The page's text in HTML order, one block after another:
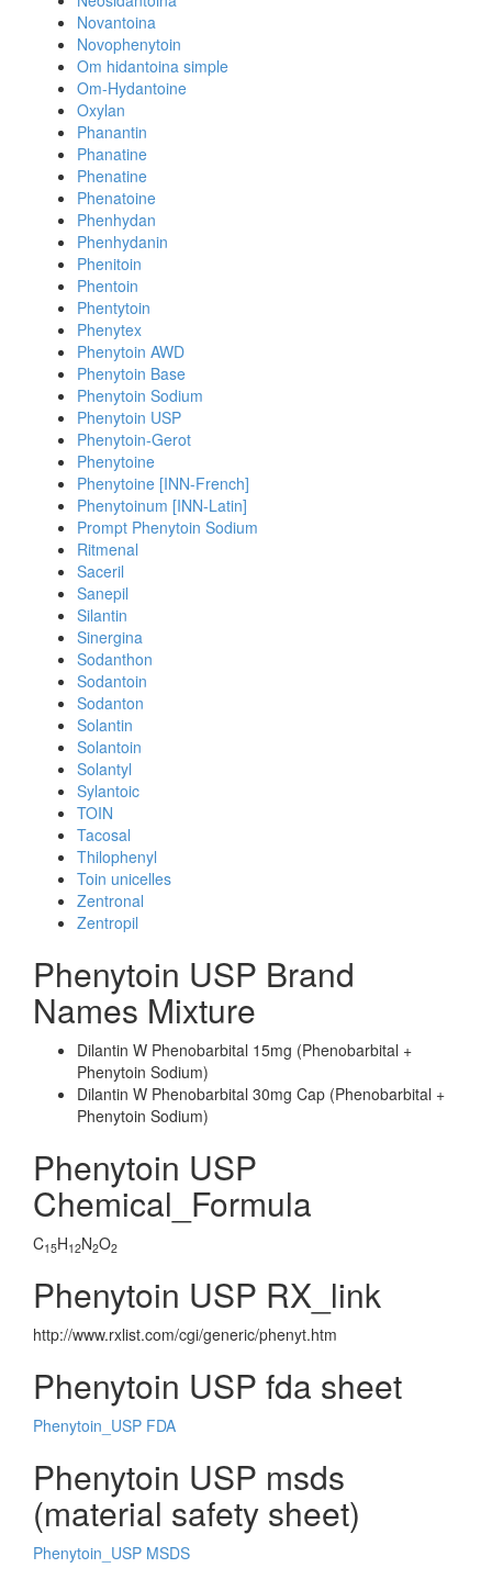
Novantoina
Novophenytoin
Om hidantoina simple
Om-Hydantoine
Oxylan
Phanantin
Phanatine
Phenatine
Phenatoine
Phenhydan
Phenhydanin
Phenitoin
Phentoin
Phentytoin
Phenytex
Phenytoin AWD
Phenytoin Base
Phenytoin Sodium
Phenytoin USP
Phenytoin-Gerot
Phenytoine
Phenytoine [INN-French]
Phenytoinum [INN-Latin]
Prompt Phenytoin Sodium
Ritmenal
Saceril
Sanepil
Silantin
Sinergina
Sodanthon
Sodantoin
Sodanton
Solantin
Solantoin
Solantyl
Sylantoic
TOIN
Tacosal
Thilophenyl
Toin unicelles
Zentronal
Zentropil
Phenytoin USP Brand
Names Mixture
Dilantin W Phenobarbital 15mg (Phenobarbital +
Phenytoin Sodium)
Dilantin W Phenobarbital 30mg Cap (Phenobarbital +
Phenytoin Sodium)
Phenytoin USP
Chemical_Formula
C15H12N2O2
Phenytoin USP RX_link
http://www.rxlist.com/cgi/generic/phenyt.htm
Phenytoin USP fda sheet
Phenytoin_USP FDA
Phenytoin USP msds
(material safety sheet)
Phenytoin_USP MSDS